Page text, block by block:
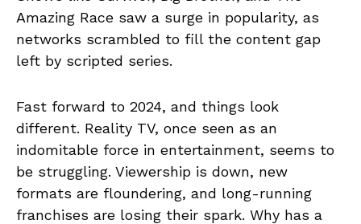
Amazing Race saw a surge in popularity, as
networks scrambled to fill the content gap
left by scripted series.
Fast forward to 2024, and things look
different. Reality TV, once seen as an
indomitable force in entertainment, seems to
be struggling. Viewership is down, new
formats are floundering, and long-running
franchises are losing their spark. Why has a